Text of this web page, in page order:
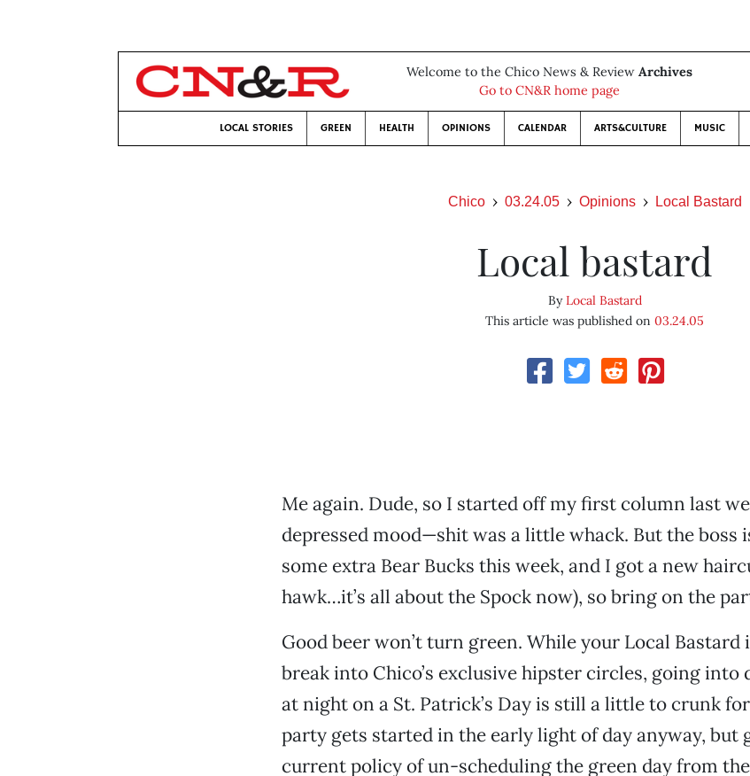
Welcome to the Chico News & Review Archives
Go to CN&R home page
LOCAL STORIES GREEN HEALTH OPINIONS CALENDAR ARTS&CULTURE MUSIC
Chico 03.24.05 Opinions Local Bastard
Local bastard
ByLocal Bastard
This article was published on03.24.05
Me again. Dude, so I started off my first column last
depressed mood—shit was a little whack. But the boss
some extra Bear Bucks this week, and I got a new
hawk…it’s all about the Spock now), so bring on the
Good beer won’t turn green. While your Local Bastard
break into Chico’s exclusive hipster circles, going
at night on a St. Patrick’s Day is still a little to crunk
party gets started in the early light of day anyway, but
current policy of un-scheduling the green day from